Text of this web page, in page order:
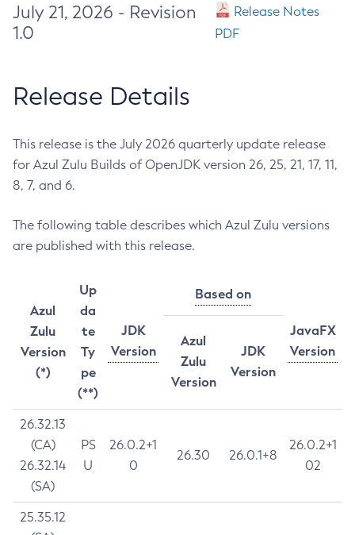
July 21, 2026 - Revision
1.0
Release Notes
PDF
Release Details
This release is the July 2026 quarterly update release
for Azul Zulu Builds of OpenJDK version 26, 25, 21, 17, 11,
8, 7, and 6.
The following table describes which Azul Zulu versions
are published with this release.
Azul
Zulu
Version
(*)
Up
da
te
Ty
pe
(**)
JDK
Version
Based on
JavaFX
Version
Azul
Zulu
Version
JDK
Version
26.32.13
(CA)
26.32.14
(SA)
PS
U
26.0.2+1
0
26.30 26.0.1+8
26.0.2+1
02
25.35.12